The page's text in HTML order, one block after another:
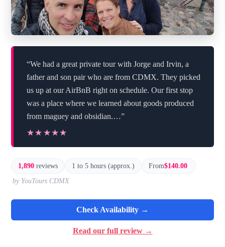
“We had a great private tour with Jorge and Irvin, a
father and son pair who are from CDMX. They picked
us up at our AirBnB right on schedule. Our first stop
was a place where we learned about goods produced
from maguey and obsidian.…”
★★★★★
★★★★★
1,890 reviews 1 to 5 hours (approx.) From$140.00
by YouTours CDMX
Check Availability →
Read our full review →